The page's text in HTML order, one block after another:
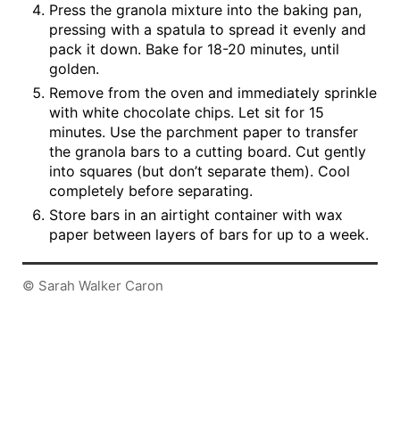
Press the granola mixture into the baking pan,
pressing with a spatula to spread it evenly and
pack it down. Bake for 18-20 minutes, until
golden.
Remove from the oven and immediately sprinkle
with white chocolate chips. Let sit for 15
minutes. Use the parchment paper to transfer
the granola bars to a cutting board. Cut gently
into squares (but don’t separate them). Cool
completely before separating.
Store bars in an airtight container with wax
paper between layers of bars for up to a week.
© Sarah Walker Caron